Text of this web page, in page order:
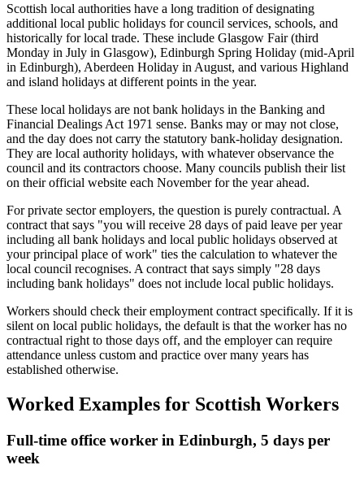
Scottish local authorities have a long tradition of designating
additional local public holidays for council services, schools, and
historically for local trade. These include Glasgow Fair (third
Monday in July in Glasgow), Edinburgh Spring Holiday (mid-April
in Edinburgh), Aberdeen Holiday in August, and various Highland
and island holidays at different points in the year.
These local holidays are not bank holidays in the Banking and
Financial Dealings Act 1971 sense. Banks may or may not close,
and the day does not carry the statutory bank-holiday designation.
They are local authority holidays, with whatever observance the
council and its contractors choose. Many councils publish their list
on their official website each November for the year ahead.
For private sector employers, the question is purely contractual. A
contract that says "you will receive 28 days of paid leave per year
including all bank holidays and local public holidays observed at
your principal place of work" ties the calculation to whatever the
local council recognises. A contract that says simply "28 days
including bank holidays" does not include local public holidays.
Workers should check their employment contract specifically. If it is
silent on local public holidays, the default is that the worker has no
contractual right to those days off, and the employer can require
attendance unless custom and practice over many years has
established otherwise.
Worked Examples for Scottish Workers
Full-time office worker in Edinburgh, 5 days per
week